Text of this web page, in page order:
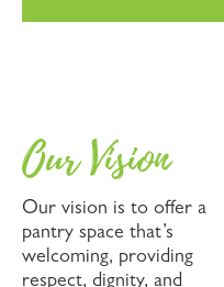
Our Vision
Our vision is to offer a
pantry space that’s
welcoming, providing
respect, dignity, and